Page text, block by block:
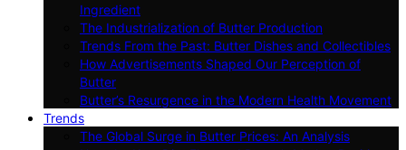
Ingredient
The Industrialization of Butter Production
Trends From the Past: Butter Dishes and Collectibles
How Advertisements Shaped Our Perception of
Butter
Butter’s Resurgence in the Modern Health Movement
Trends
The Global Surge in Butter Prices: An Analysis